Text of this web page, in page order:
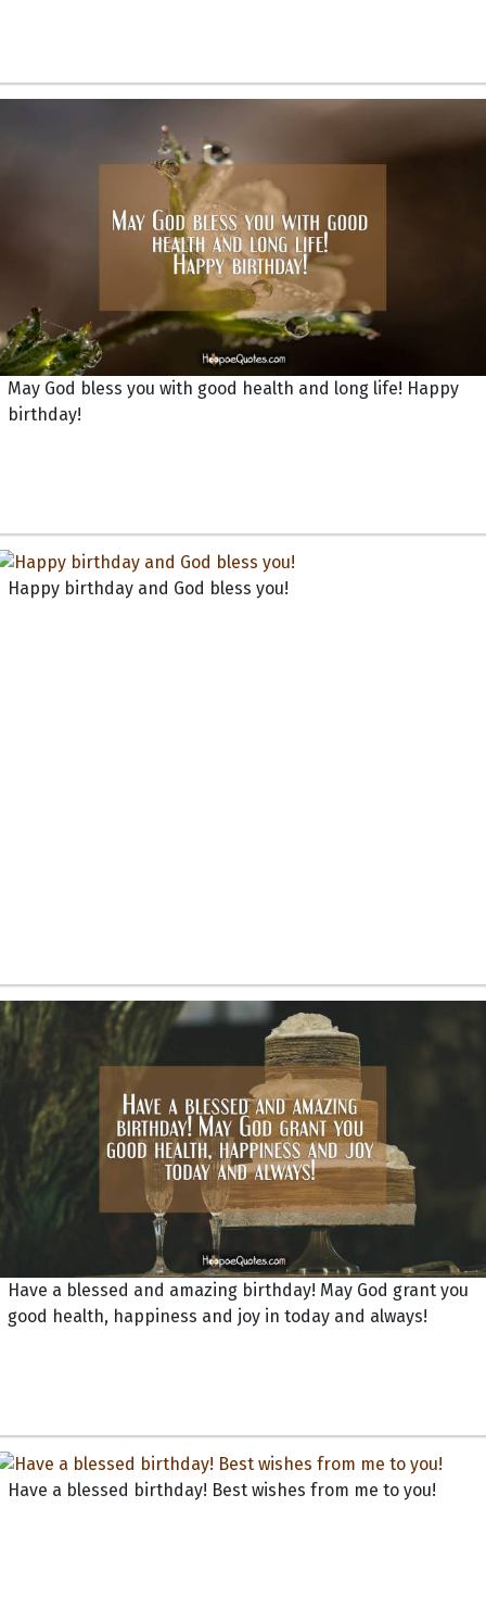
May God bless you with good health and long life! Happy
birthday!
Happy birthday and God bless you!
Have a blessed and amazing birthday! May God grant you
good health, happiness and joy in today and always!
Have a blessed birthday! Best wishes from me to you!